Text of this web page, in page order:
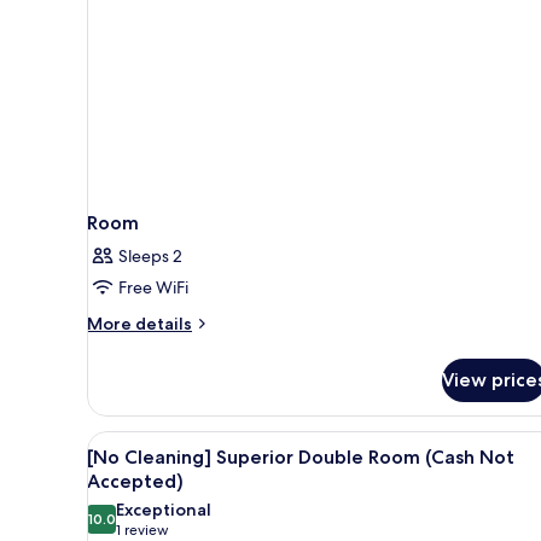
Room
Sleeps 2
Free WiFi
More details
More
View
View
all
photos
for
A hotel room with a large
17
[No Cleaning] Superior Double Room (Cash Not
Accepted)
10.010.0 out of 10
Exceptional
1 review
(1